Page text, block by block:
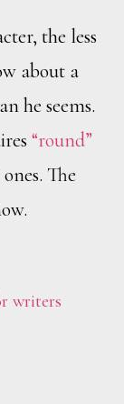
the less
about a
he seems.
“round”
The
writers